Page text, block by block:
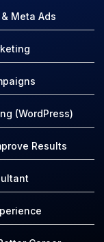
Meta Ads
(WordPress)
Results